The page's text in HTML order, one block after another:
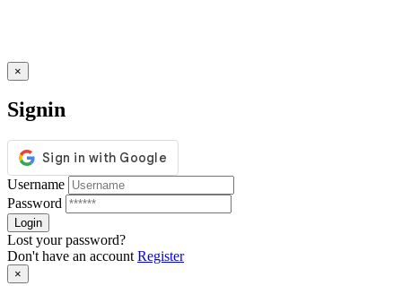
×
Signin
Username
Password
Lost your password?
Don't have an account Register
×